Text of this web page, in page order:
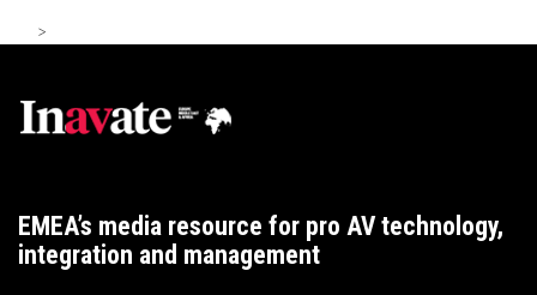
>
EMEA’s media resource for pro AV technology,
integration and management